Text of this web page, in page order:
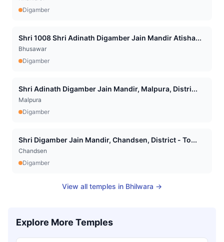
Digamber
Shri 1008 Shri Adinath Digamber Jain Mandir Atisha...
Bhusawar
Digamber
Shri Adinath Digamber Jain Mandir, Malpura, Distri...
Malpura
Digamber
Shri Digamber Jain Mandir, Chandsen, District - To...
Chandsen
Digamber
View all temples in Bhilwara →
Explore More Temples